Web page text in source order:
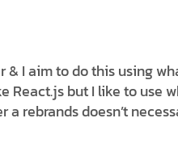
& I aim to do this using
React.js but I like to use
rebrands doesn’t